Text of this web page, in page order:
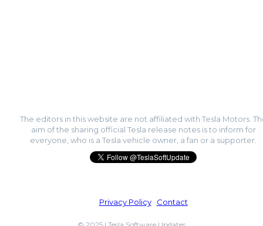
The editors in this website are not affiliated with Tesla Motors.
aim of the sharing official Tesla release notes is to inform for
everyone, who is a Tesla vehicle owner, a fan or a supporter.
Privacy Policy· Contact